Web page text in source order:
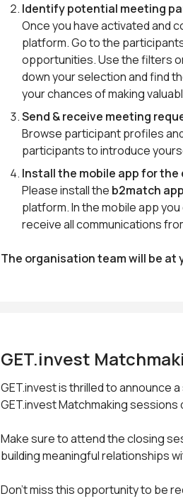
Identify potential meeting
Once you have activated and
platform. Go to the
opportunities. Use the filters
down your selection and find
your chances of making
Send & receive meeting
Browse participant profiles
participants to introduce
Install the mobile app for the
Please install the b2match app
platform. In the mobile app
receive all communications
The organisation team will be at
GET.invest
GET.invest is thrilled to announce
GET.invest Matchmaking sessions
Make sure to attend the closing
building meaningful relationships
Don’t miss this opportunity to be